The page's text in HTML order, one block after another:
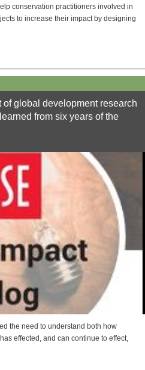
conservation practitioners involved in
to increase their impact by designing
global development research
from six years of the
the need to understand both how
effected, and can continue to effect,